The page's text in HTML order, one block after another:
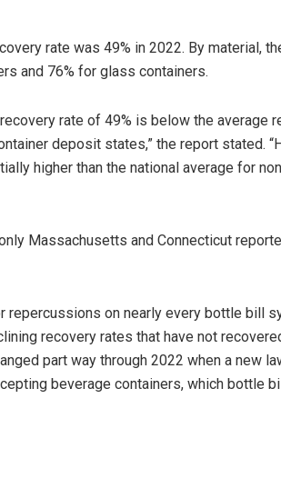
rate was 49% in 2022. By material,
and 76% for glass containers.
rate of 49% is below the average
deposit states,” the report stated.
higher than the national average for
Massachusetts and Connecticut
repercussions on nearly every bottle bill
recovery rates that have not
part way through 2022 when a new
beverage containers, which bottle